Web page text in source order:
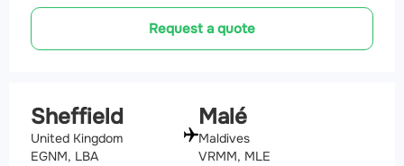
Request a quote
Sheffield
United Kingdom
EGNM, LBA
Malé
Maldives
VRMM, MLE